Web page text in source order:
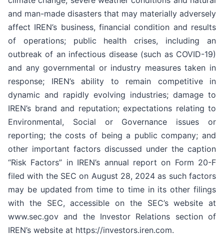
and man-made disasters that may materially adversely
affect IREN’s business, financial condition and results
of operations; public health crises, including an
outbreak of an infectious disease (such as COVID-19)
and any governmental or industry measures taken in
response; IREN’s ability to remain competitive in
dynamic and rapidly evolving industries; damage to
IREN’s brand and reputation; expectations relating to
Environmental, Social or Governance issues or
reporting; the costs of being a public company; and
other important factors discussed under the caption
“Risk Factors” in IREN’s annual report on Form 20-F
filed with the SEC on August 28, 2024 as such factors
may be updated from time to time in its other filings
with the SEC, accessible on the SEC’s website at
www.sec.gov and the Investor Relations section of
IREN’s website at https://investors.iren.com.